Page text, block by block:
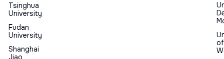
Tsinghua
University
Fudan
University
Shanghai
Jiao
of